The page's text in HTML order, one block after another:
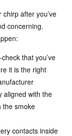
after you’ve
concerning.
that you’ve
it is the right
aligned with the
the smoke
contacts inside